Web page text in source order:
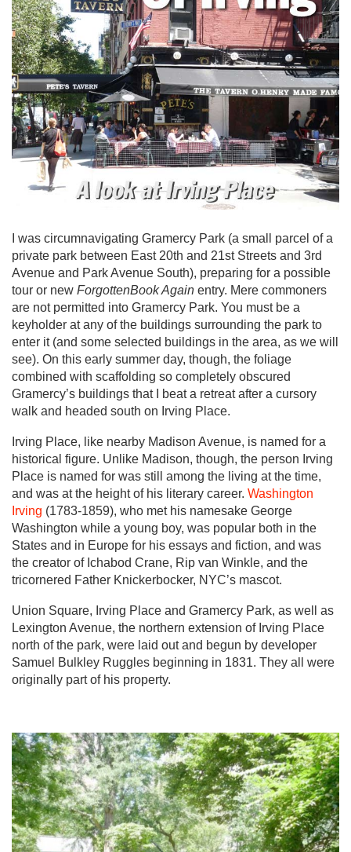
I was circumnavigating Gramercy Park (a small parcel of a
private park between East 20th and 21st Streets and 3rd
Avenue and Park Avenue South), preparing for a possible
tour or new ForgottenBook Again entry. Mere commoners
are not permitted into Gramercy Park. You must be a
keyholder at any of the buildings surrounding the park to
enter it (and some selected buildings in the area, as we will
see). On this early summer day, though, the foliage
combined with scaffolding so completely obscured
Gramercy’s buildings that I beat a retreat after a cursory
walk and headed south on Irving Place.
Irving Place, like nearby Madison Avenue, is named for a
historical figure. Unlike Madison, though, the person Irving
Place is named for was still among the living at the time,
and was at the height of his literary career. Washington
Irving (1783-1859), who met his namesake George
Washington while a young boy, was popular both in the
States and in Europe for his essays and fiction, and was
the creator of Ichabod Crane, Rip van Winkle, and the
tricornered Father Knickerbocker, NYC’s mascot.
Union Square, Irving Place and Gramercy Park, as well as
Lexington Avenue, the northern extension of Irving Place
north of the park, were laid out and begun by developer
Samuel Bulkley Ruggles beginning in 1831. They all were
originally part of his property.